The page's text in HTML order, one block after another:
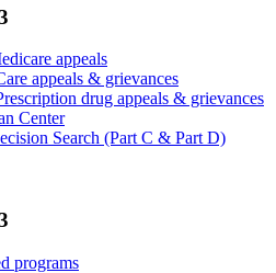
appeals
appeals & grievances
drug appeals & grievances
Center
Search (Part C & Part D)
programs